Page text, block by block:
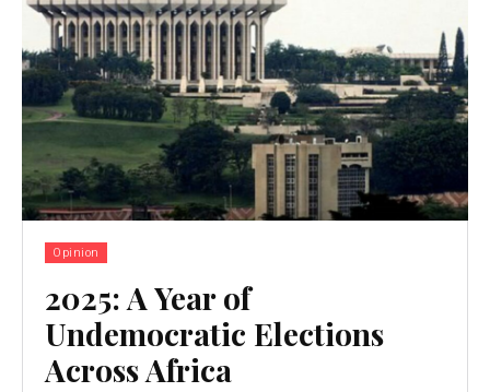
Opinion
2025: A Year of
Undemocratic Elections
Across Africa